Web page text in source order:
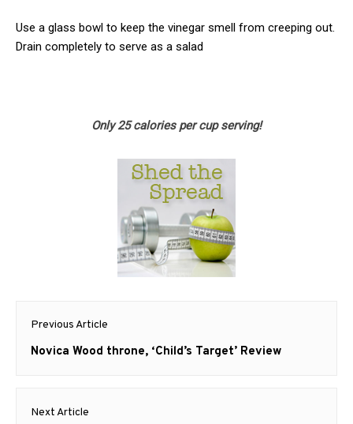
Use a glass bowl to keep the vinegar smell from creeping out.
Drain completely to serve as a salad
Only 25 calories per cup serving!
Post
navigation
Previous Article
Previous
Novica Wood throne, ‘Child’s Target’ Review
Next Article